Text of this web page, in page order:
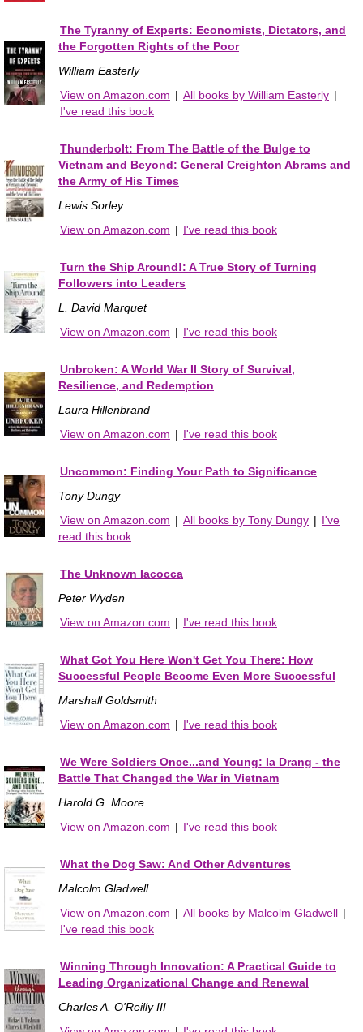
The Tyranny of Experts: Economists, Dictators, and
the Forgotten Rights of the Poor
William Easterly
View on Amazon.com | All books by William Easterly |
I've read this book
Thunderbolt: From The Battle of the Bulge to
Vietnam and Beyond: General Creighton Abrams and
the Army of His Times
Lewis Sorley
View on Amazon.com | I've read this book
Turn the Ship Around!: A True Story of Turning
Followers into Leaders
L. David Marquet
View on Amazon.com | I've read this book
Unbroken: A World War II Story of Survival,
Resilience, and Redemption
Laura Hillenbrand
View on Amazon.com | I've read this book
Uncommon: Finding Your Path to Significance
Tony Dungy
View on Amazon.com | All books by Tony Dungy | I've
read this book
The Unknown Iacocca
Peter Wyden
View on Amazon.com | I've read this book
What Got You Here Won't Get You There: How
Successful People Become Even More Successful
Marshall Goldsmith
View on Amazon.com | I've read this book
We Were Soldiers Once...and Young: Ia Drang - the
Battle That Changed the War in Vietnam
Harold G. Moore
View on Amazon.com | I've read this book
What the Dog Saw: And Other Adventures
Malcolm Gladwell
View on Amazon.com | All books by Malcolm Gladwell |
I've read this book
Winning Through Innovation: A Practical Guide to
Leading Organizational Change and Renewal
Charles A. O'Reilly III